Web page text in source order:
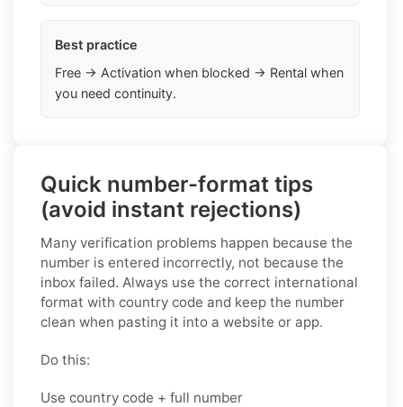
Best practice
Free → Activation when blocked → Rental when
you need continuity.
Quick number-format tips
(avoid instant rejections)
Many verification problems happen because the
number is entered incorrectly, not because the
inbox failed. Always use the correct international
format with country code and keep the number
clean when pasting it into a website or app.
Do this:
Use country code + full number